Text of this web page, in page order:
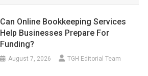
Can Online Bookkeeping Services
Help Businesses Prepare For
Funding?
August 7, 2026 TGH Editorial Team